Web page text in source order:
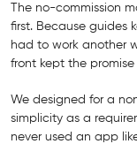
The no-commission
first. Because guides
had to work another
front kept the
We designed for a
simplicity as a
never used an app